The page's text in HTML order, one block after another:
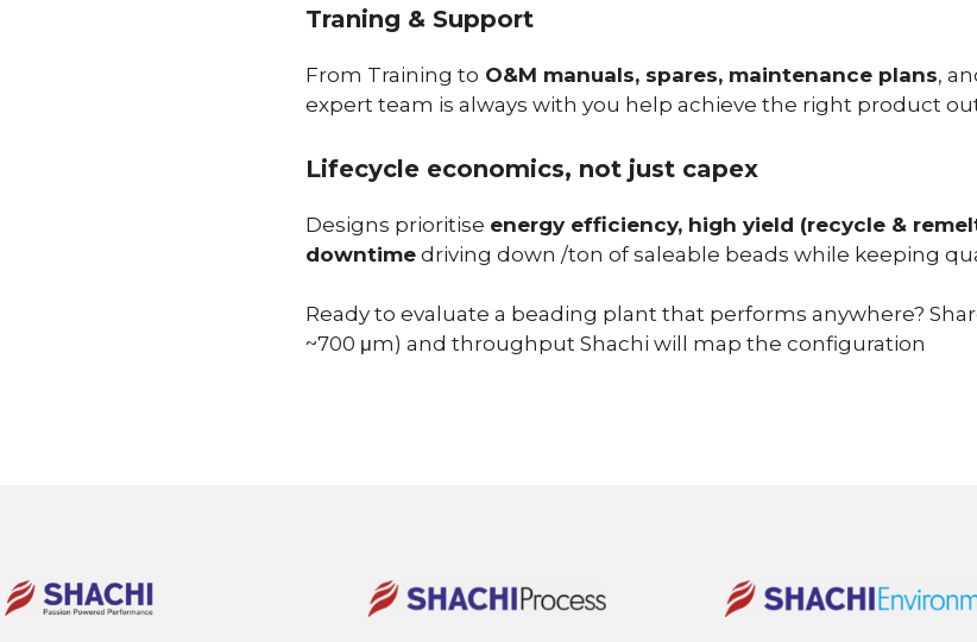
Traning & Support
From Training to O&M manuals, spares, maintenance plans,
expert team is always with you help achieve the right product
Lifecycle economics, not just capex
Designs prioritise energy efficiency, high yield (recycle &
downtime driving down /ton of saleable beads while keeping
Ready to evaluate a beading plant that performs anywhere?
~700 μm) and throughput Shachi will map the configuration